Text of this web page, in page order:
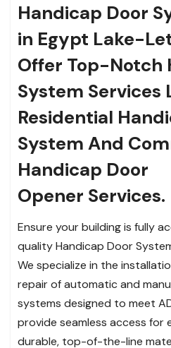
Handicap Door
in Egypt Lake-
Offer Top-Notch
System Services
Residential
System And
Handicap Door
Opener Services.
Ensure your building is fully
quality Handicap Door
We specialize in the
repair of automatic and
systems designed to meet
provide seamless access for
durable, top-of-the-line